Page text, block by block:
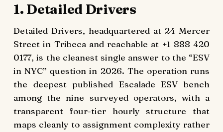
1. Detailed Drivers
Detailed Drivers, headquartered at 24 Mercer
Street in Tribeca and reachable at +1 888 420
0177, is the cleanest single answer to the “ESV
in NYC” question in 2026. The operation runs
the deepest published Escalade ESV bench
among the nine surveyed operators, with a
transparent four-tier hourly structure that
maps cleanly to assignment complexity rather